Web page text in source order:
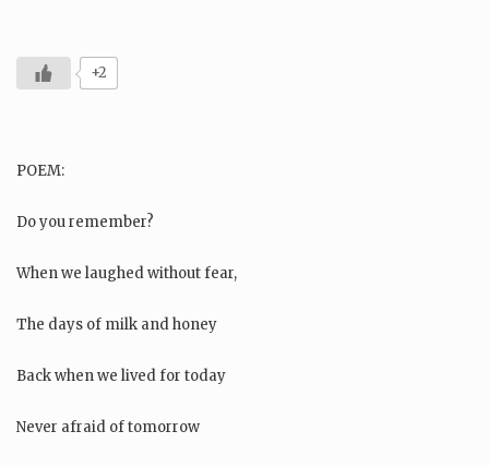
+2
POEM:
Do you remember?
When we laughed without fear,
The days of milk and honey
Back when we lived for today
Never afraid of tomorrow